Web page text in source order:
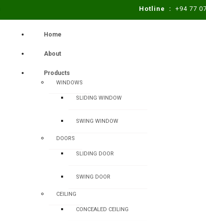
Hotline : +94 77
Home
About
Products
WINDOWS
SLIDING WINDOW
SWING WINDOW
DOORS
SLIDING DOOR
SWING DOOR
CEILING
CONCEALED CEILING